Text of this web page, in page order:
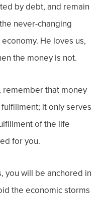
by debt, and remain
never-changing
He loves us,
the money is not.
remember that money
it only serves
of the life
for you.
you will be anchored in
the economic storms